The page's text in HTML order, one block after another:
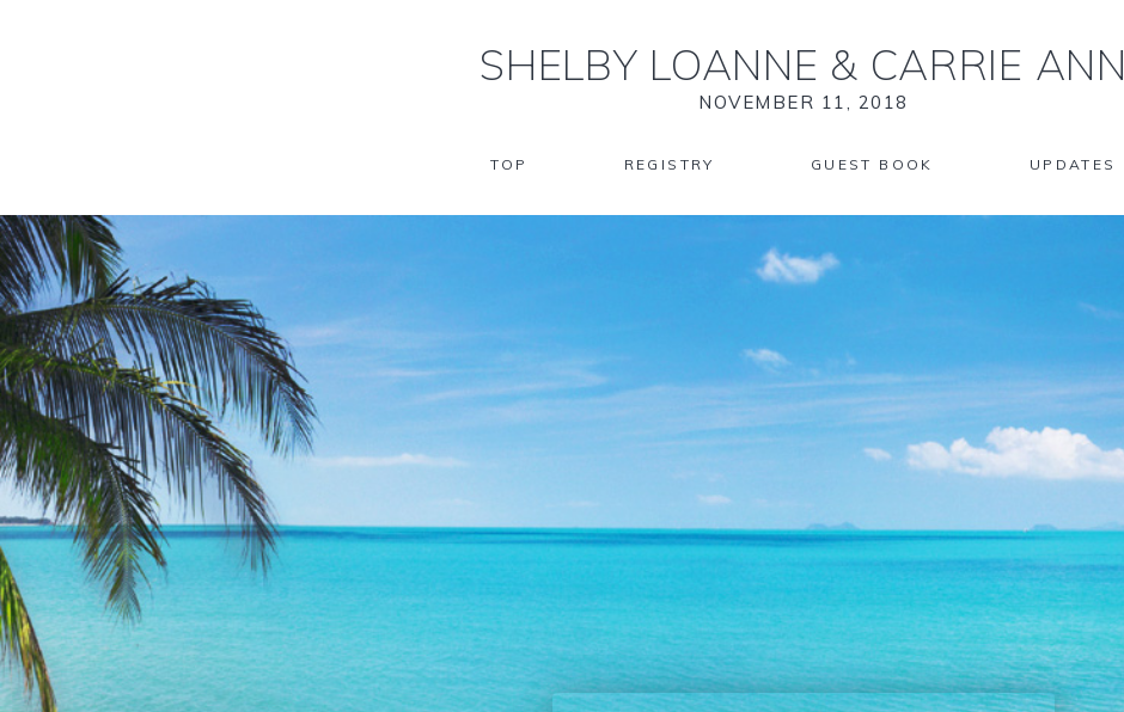
SHELBY LOANNE & CARRIE ANN
NOVEMBER 11, 2018
TOP REGISTRY GUEST BOOK UPDATES